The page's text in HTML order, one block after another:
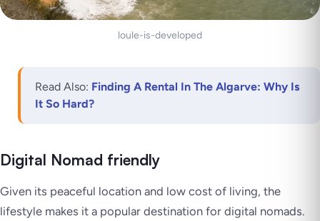
loule-is-developed
Read Also: Finding A Rental In The Algarve: Why Is
It So Hard?
Digital Nomad friendly
Given its peaceful location and low cost of living, the
lifestyle makes it a popular destination for digital nomads.